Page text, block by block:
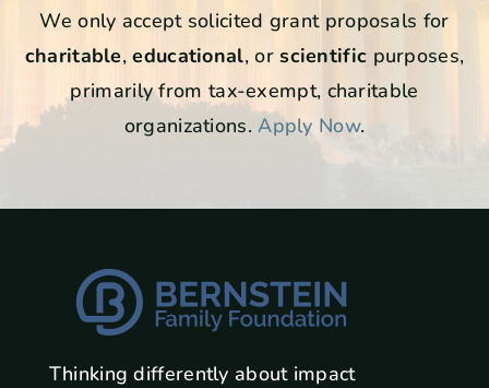
We only accept solicited grant proposals for
charitable,educational, orscientific purposes,
primarily from tax-exempt, charitable
organizations.Apply Now.
Thinking differently about impact